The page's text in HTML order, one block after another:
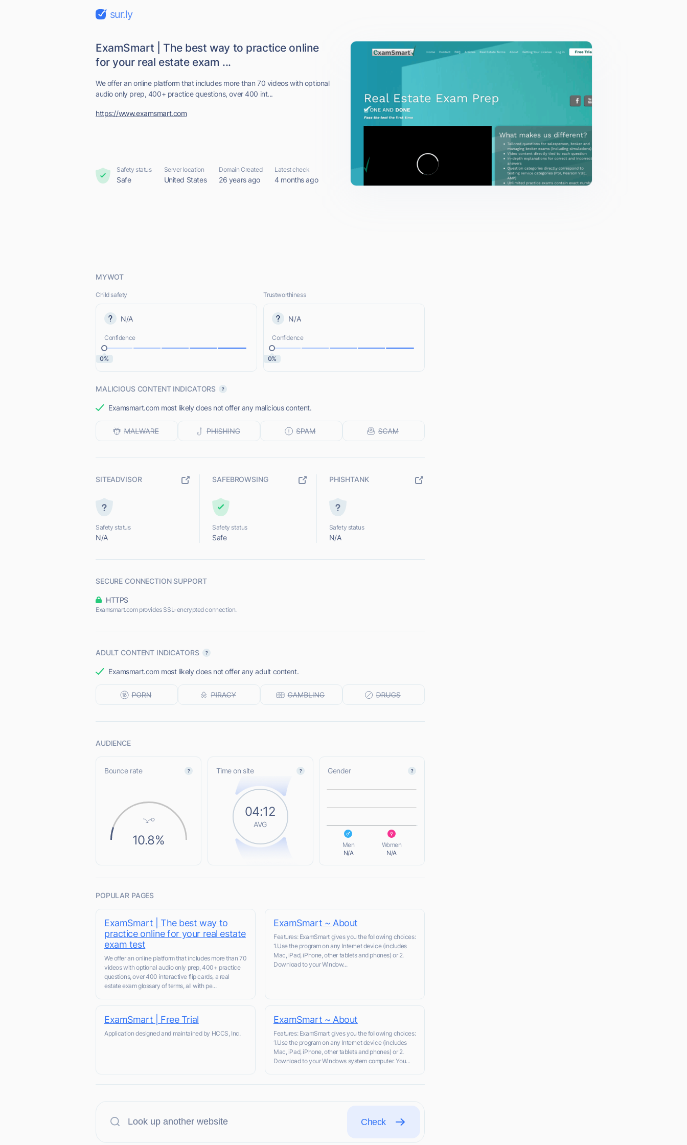
sur.ly
ExamSmart | The best way to practice online
for your real estate exam ...
We offer an online platform that includes more than 70 videos with optional
audio only prep, 400+ practice questions, over 400 int...
https://www.examsmart.com
Safety status
Safe
Server location
United States
Domain Created
26 years ago
Latest check
4 months ago
MYWOT
Child safety
N/A
Confidence
0%
Trustworthiness
N/A
Confidence
0%
MALICIOUS CONTENT INDICATORS
Examsmart.com most likely does not offer any malicious content.
SITEADVISOR
Safety status
N/A
SAFEBROWSING
Safety status
Safe
PHISHTANK
Safety status
N/A
SECURE CONNECTION SUPPORT
HTTPS
Examsmart.com provides SSL-encrypted connection.
ADULT CONTENT INDICATORS
Examsmart.com most likely does not offer any adult content.
AUDIENCE
Bounce rate
10.8%
Time on site
04:12
AVG
Gender
L
Men
N/A
Women
N/A
POPULAR PAGES
ExamSmart | The best way to
practice online for your real estate
exam test
We offer an online platform that includes more than 70
videos with optional audio only prep, 400+ practice
questions, over 400 interactive flip cards, a real
estate exam glossary of terms, all with pe...
ExamSmart ~ About
Features: ExamSmart gives you the following choices:
1.Use the program on any Internet device (includes
Mac, iPad, iPhone, other tablets and phones) or 2.
Download to your Window...
ExamSmart | Free Trial
Application designed and maintained by HCCS, Inc.
ExamSmart ~ About
Features: ExamSmart gives you the following choices:
1.Use the program on any Internet device (includes
Mac, iPad, iPhone, other tablets and phones) or 2.
Download to your Windows system computer. You...
Check